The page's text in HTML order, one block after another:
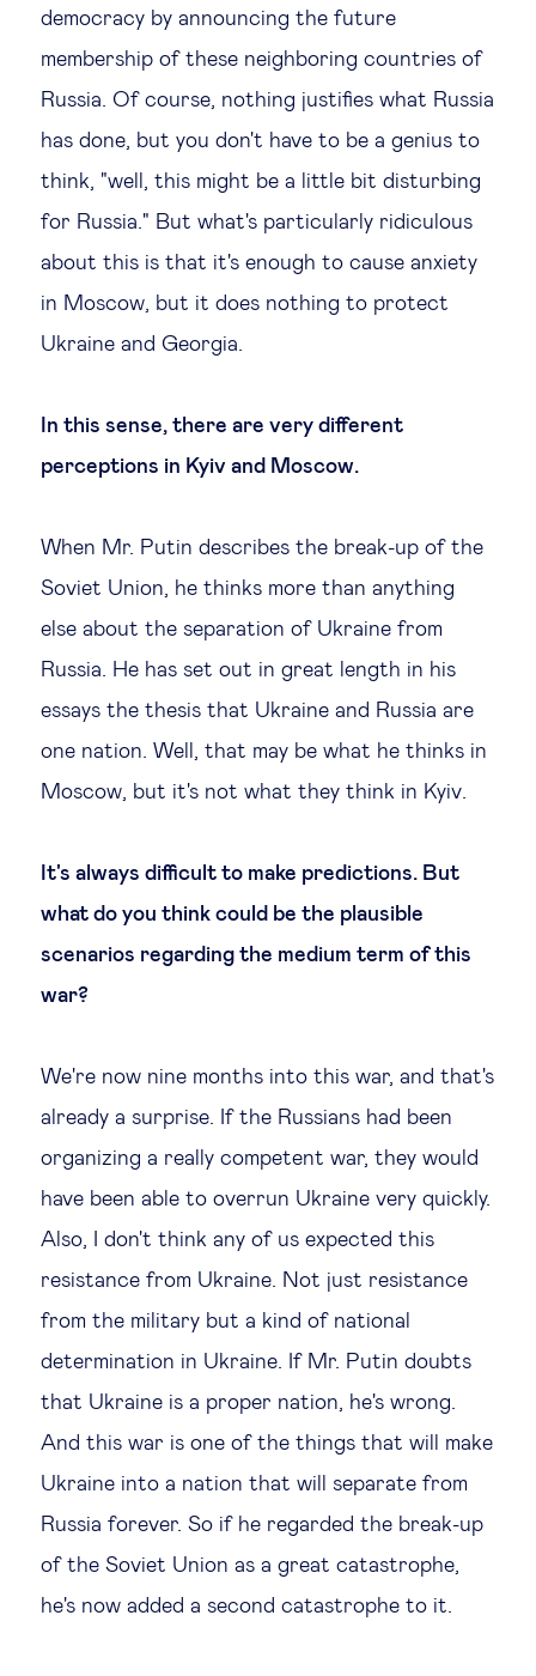
democracy by announcing the future
membership of these neighboring countries of
Russia. Of course, nothing justifies what Russia
has done, but you don't have to be a genius to
think, "well, this might be a little bit disturbing
for Russia." But what's particularly ridiculous
about this is that it's enough to cause anxiety
in Moscow, but it does nothing to protect
Ukraine and Georgia.
In this sense, there are very different
perceptions in Kyiv and Moscow.
When Mr. Putin describes the break-up of the
Soviet Union, he thinks more than anything
else about the separation of Ukraine from
Russia. He has set out in great length in his
essays the thesis that Ukraine and Russia are
one nation. Well, that may be what he thinks in
Moscow, but it's not what they think in Kyiv.
It's always difficult to make predictions. But
what do you think could be the plausible
scenarios regarding the medium term of this
war?
We're now nine months into this war, and that's
already a surprise. If the Russians had been
organizing a really competent war, they would
have been able to overrun Ukraine very quickly.
Also, I don't think any of us expected this
resistance from Ukraine. Not just resistance
from the military but a kind of national
determination in Ukraine. If Mr. Putin doubts
that Ukraine is a proper nation, he's wrong.
And this war is one of the things that will make
Ukraine into a nation that will separate from
Russia forever. So if he regarded the break-up
of the Soviet Union as a great catastrophe,
he's now added a second catastrophe to it.